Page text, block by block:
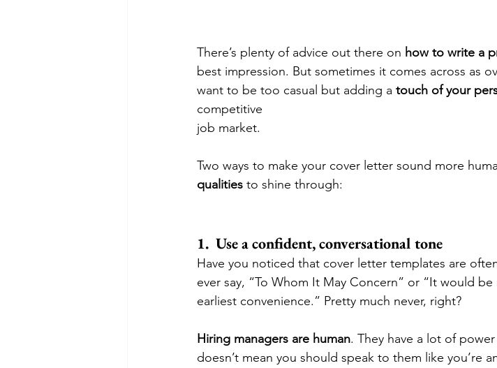
There’s plenty of advice out there on how to write a
best impression. But sometimes it comes across as
want to be too casual but adding a touch of your
competitive
job market.
Two ways to make your cover letter sound more
qualities to shine through:
1.  Use a confident, conversational tone
Have you noticed that cover letter templates are
ever say, “To Whom It May Concern” or “It would
earliest convenience.” Pretty much never, right?
Hiring managers are human. They have a lot of
doesn’t mean you should speak to them like you’re